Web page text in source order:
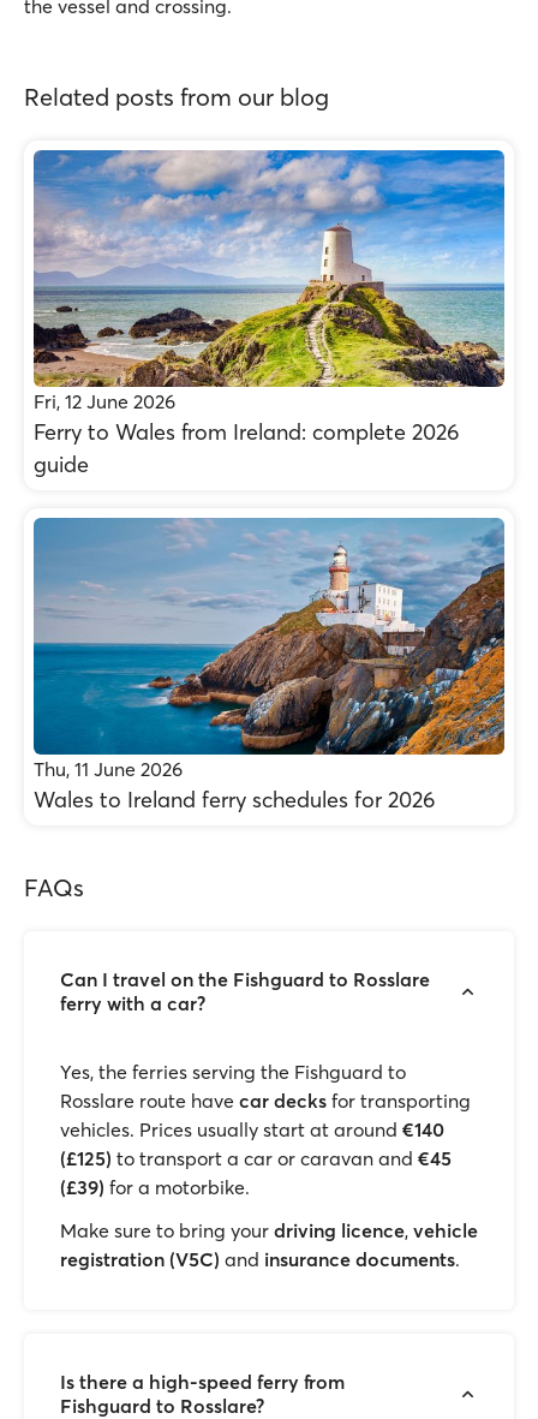
the vessel and crossing.
Related posts from our blog
Fri, 12 June 2026
Ferry to Wales from Ireland: complete 2026
guide
Thu, 11 June 2026
Wales to Ireland ferry schedules for 2026
FAQs
Can I travel on the Fishguard to Rosslare
ferry with a car?
Yes, the ferries serving the Fishguard to
Rosslare route have car decks for transporting
vehicles. Prices usually start at around €140
(£125) to transport a car or caravan and €45
(£39) for a motorbike.
Make sure to bring your driving licence, vehicle
registration (V5C) and insurance documents.
Is there a high-speed ferry from
Fishguard to Rosslare?